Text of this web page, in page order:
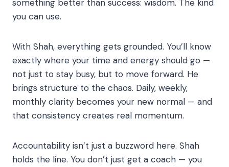
something better than success: wisdom. The kind
you can use.
With Shah, everything gets grounded. You’ll know
exactly where your time and energy should go —
not just to stay busy, but to move forward. He
brings structure to the chaos. Daily, weekly,
monthly clarity becomes your new normal — and
that consistency creates real momentum.
Accountability isn’t just a buzzword here. Shah
holds the line. You don’t just get a coach — you